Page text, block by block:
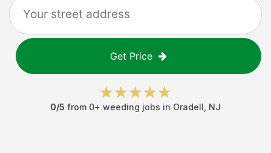
Get Price
0/5 from 0+ weeding jobs in Oradell NJ